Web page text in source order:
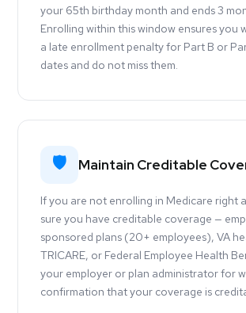
your 65th birthday month and ends 3
Enrolling within this window ensures you
a late enrollment penalty for Part B or
dates and do not miss them.
🛡 Maintain Creditable
If you are not enrolling in Medicare right
sure you have creditable coverage —
sponsored plans (20+ employees), VA
TRICARE, or Federal Employee Health
your employer or plan administrator for
confirmation that your coverage is